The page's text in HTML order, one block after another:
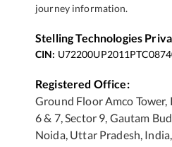
journey information.
Stelling Technologies
CIN:
Registered Office:
Ground Floor Amco Tower,
6 & 7, Sector 9, Gautam
Noida, Uttar Pradesh,